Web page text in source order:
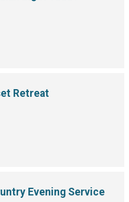
Retreat
Evening Service